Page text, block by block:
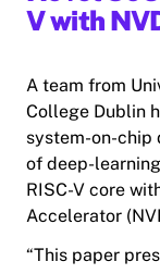
V with
A team from
College Dublin
system-on-chip
of deep-
RISC-V core
Accelerator
“This paper